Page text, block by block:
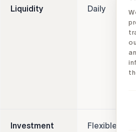
Liquidity Daily
Investment
Flexible